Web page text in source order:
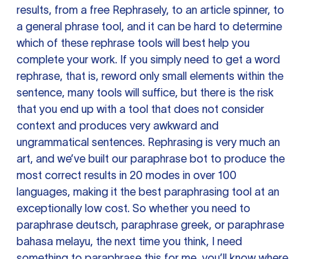
results, from a free Rephrasely, to an article spinner, to
a general phrase tool, and it can be hard to determine
which of these rephrase tools will best help you
complete your work. If you simply need to get a word
rephrase, that is, reword only small elements within the
sentence, many tools will suffice, but there is the risk
that you end up with a tool that does not consider
context and produces very awkward and
ungrammatical sentences. Rephrasing is very much an
art, and we’ve built our paraphrase bot to produce the
most correct results in 20 modes in over 100
languages, making it the best paraphrasing tool at an
exceptionally low cost. So whether you need to
paraphrase deutsch, paraphrase greek, or paraphrase
bahasa melayu, the next time you think, I need